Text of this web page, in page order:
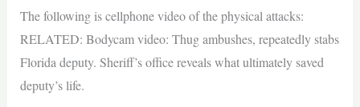
The following is cellphone video of the physical attacks:
RELATED: Bodycam video: Thug ambushes, repeatedly stabs
Florida deputy. Sheriff’s office reveals what ultimately saved
deputy’s life.